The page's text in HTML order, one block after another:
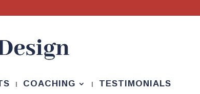
COACHING TESTIMONIALS